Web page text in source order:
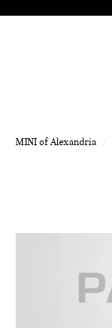
MINI of Alexandria